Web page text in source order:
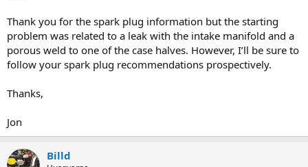
Thank you for the spark plug information but the starting
problem was related to a leak with the intake manifold and a
porous weld to one of the case halves. However, I’ll be sure to
follow your spark plug recommendations prospectively.
Thanks,
Jon
Billd